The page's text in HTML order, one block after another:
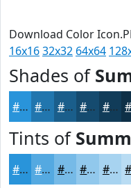
Download Color
16x1632x32 64x64
Shades of
#2994DA #2176AE #1A5E8B #154B6F #113C59
Tints of
#2994DA #54A9E1 #76BAE7 #91C8EC #A7D3F0